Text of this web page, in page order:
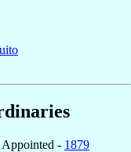
Appointed - 1879